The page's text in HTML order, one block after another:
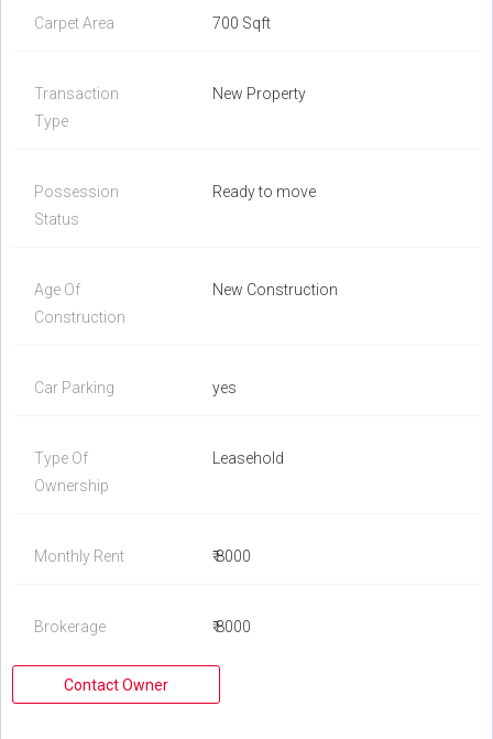
Carpet Area 700 Sqft
Transaction
Type
New Property
Possession
Status
Ready to move
Age Of
Construction
New Construction
Car Parking yes
Type Of
Ownership
Leasehold
Monthly Rent ₹ 8000
Brokerage ₹ 8000
Contact Owner